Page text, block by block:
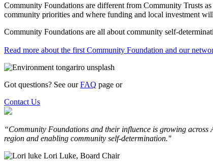
Community Foundations are different from Community Trusts
community priorities and where funding and local investment
Community Foundations are all about community self-
Read more about the first Community Foundation and our
Got questions? See ourFAQ page or
Contact Us
“Community Foundations and their influence is growing
region and enabling community self-determination."
Lori Luke, Board Chair